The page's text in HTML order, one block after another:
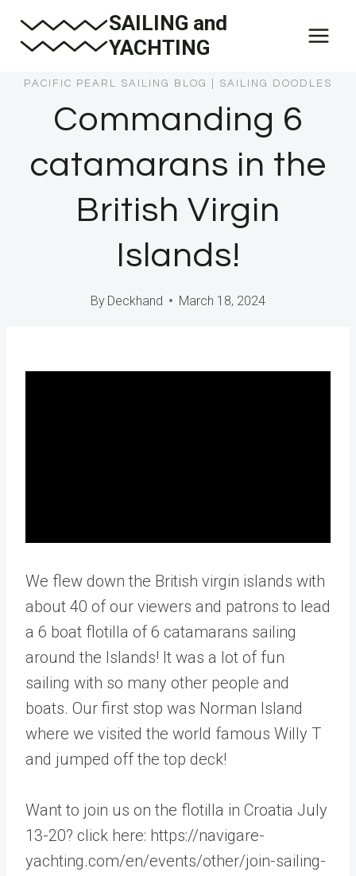
SAILING and
YACHTING
PACIFIC PEARL SAILING BLOG SAILING DOODLES
Commanding 6
catamarans in the
British Virgin
Islands!
By Deckhand March 18, 2024
We flew down the British virgin islands with
about 40 of our viewers and patrons to lead
a 6 boat flotilla of 6 catamarans sailing
around the Islands! It was a lot of fun
sailing with so many other people and
boats. Our first stop was Norman Island
where we visited the world famous Willy T
and jumped off the top deck!
Want to join us on the flotilla in Croatia July
13-20? click here: https://navigare-
yachting.com/en/events/other/join-sailing-